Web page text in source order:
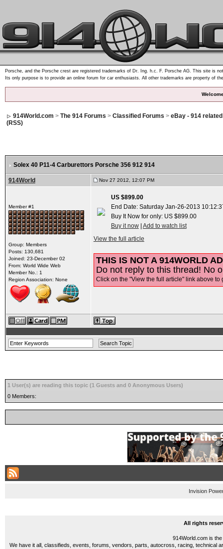
Porsche, and the Porsche crest are registered trademarks of Dr. Ing. h.c. F. Porsche AG. This site is
Its only purpose is to provide an online forum for car enthusiasts. All other trademarks are property of
914World.com > The 914 Forums > Classified Forums > eBay - 914
(RSS)
Solex 40 P11-4 Carburettors Porsche 356 912 914
914World Nov 27 2012, 12:07 PM
Member #1
Group: Members
Posts: 130,681
Joined: 23-December 02
From: World Wide Web
Member No.: 1
Region Association: None
US $899.00
End Date: Saturday Jan-26-2013
Buy It Now for only: US $899.00
Buy it now| Add to watch list
View the full article
THIS IS NOT A 914WORLD
Do not reply to this thread! No
Click on the "View the full article" link above to
1 User(s) are reading this topic (1 Guests and 0 Anonymous Users)
0 Members:
Invision
All rights
914World.com is
We have it all, classifieds, events, forums, vendors, parts, autocross, racing, technical